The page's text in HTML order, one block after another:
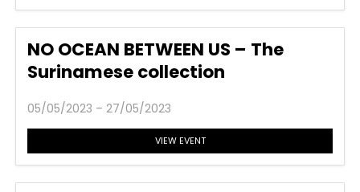
NO OCEAN BETWEEN US – The
Surinamese collection
05/05/2023 – 27/05/2023
VIEW EVENT